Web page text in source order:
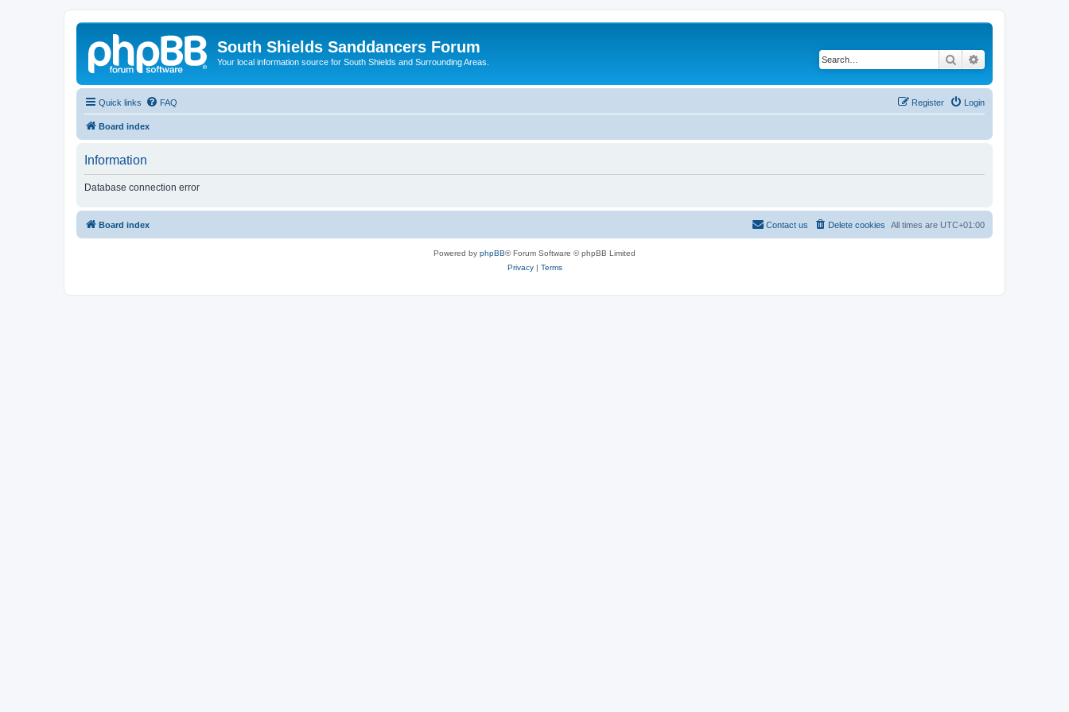
South Shields Sanddancers Forum
Your local information source for South Shields and Surrounding Areas. Search
Quick links FAQ Login
Register
Board index
Information
Database connection error
Board index All times are UTC+01:00
Delete cookies
Contact us
Powered by phpBB® Forum Software © phpBB Limited
Privacy| Terms